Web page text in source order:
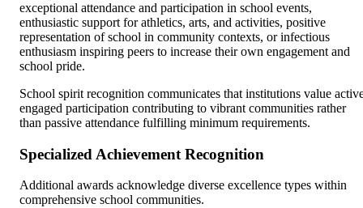
exceptional attendance and participation in school events,
enthusiastic support for athletics, arts, and activities, positive
representation of school in community contexts, or infectious
enthusiasm inspiring peers to increase their own engagement and
school pride.
School spirit recognition communicates that institutions value
engaged participation contributing to vibrant communities rather
than passive attendance fulfilling minimum requirements.
Specialized Achievement Recognition
Additional awards acknowledge diverse excellence types within
comprehensive school communities.